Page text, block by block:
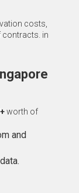
costs,
in
worth of
and